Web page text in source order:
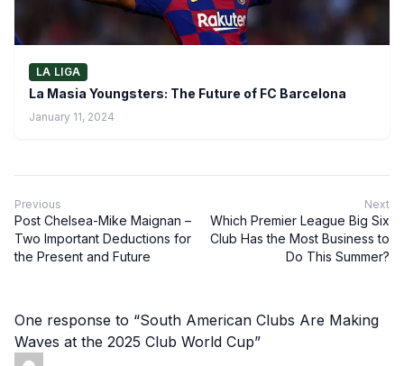
LA LIGA
La Masia Youngsters: The Future of FC Barcelona
January 11, 2024
Previous
Post Chelsea-Mike Maignan –
Two Important Deductions for
the Present and Future
Next
Which Premier League Big Six
Club Has the Most Business to
Do This Summer?
One response to “South American Clubs Are Making
Waves at the 2025 Club World Cup”